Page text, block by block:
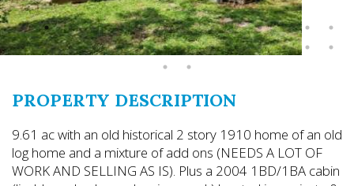
PROPERTY DESCRIPTION
9.61 ac with an old historical 2 story 1910 home of an old
log home and a mixture of add ons (NEEDS A LOT OF
WORK AND SELLING AS IS). Plus a 2004 1BD/1BA cabin